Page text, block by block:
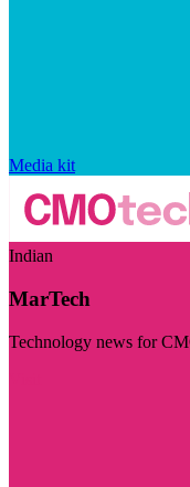
Media kit
Indian
MarTech
Technology news for